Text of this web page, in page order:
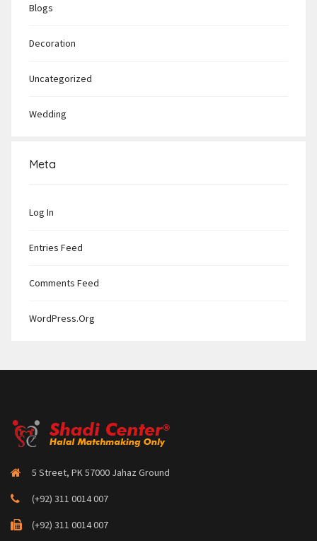
Blogs
Decoration
Uncategorized
Wedding
Meta
Log In
Entries Feed
Comments Feed
WordPress.org
5 Street, PK 57000 Jahaz Ground
(+92) 311 0014 007
(+92) 311 0014 007